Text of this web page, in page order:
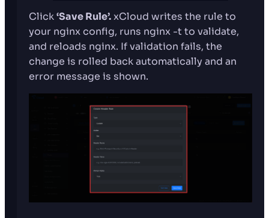
Click‘Save Rule’.xCloud writes the rule to
your nginx config, runs nginx -t to validate,
and reloads nginx. If validation fails, the
change is rolled back automatically and an
error message is shown.